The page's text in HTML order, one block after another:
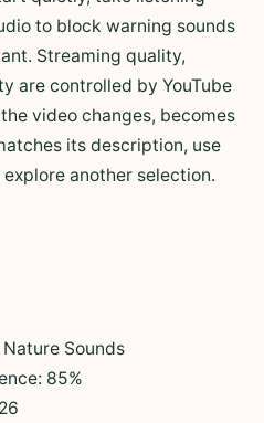
to block warning sounds
Streaming quality,
are controlled by YouTube
video changes, becomes
its description, use
another selection.
Sounds
85%